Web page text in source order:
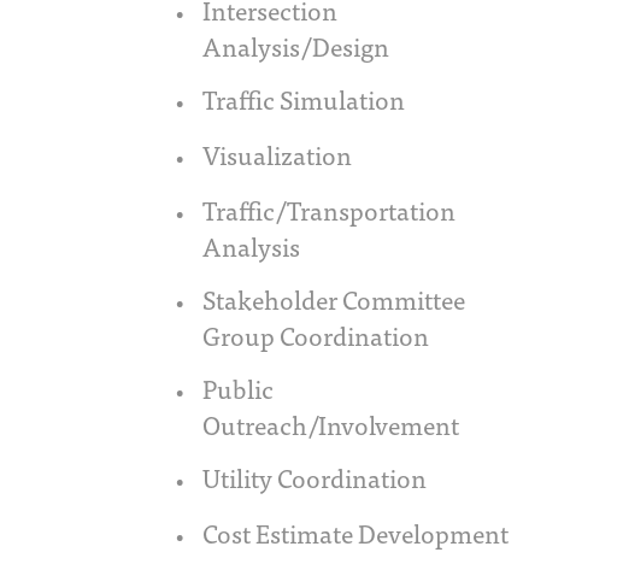
Intersection
Analysis/Design
Traffic Simulation
Visualization
Traffic/Transportation
Analysis
Stakeholder Committee
Group Coordination
Public
Outreach/Involvement
Utility Coordination
Cost Estimate Development